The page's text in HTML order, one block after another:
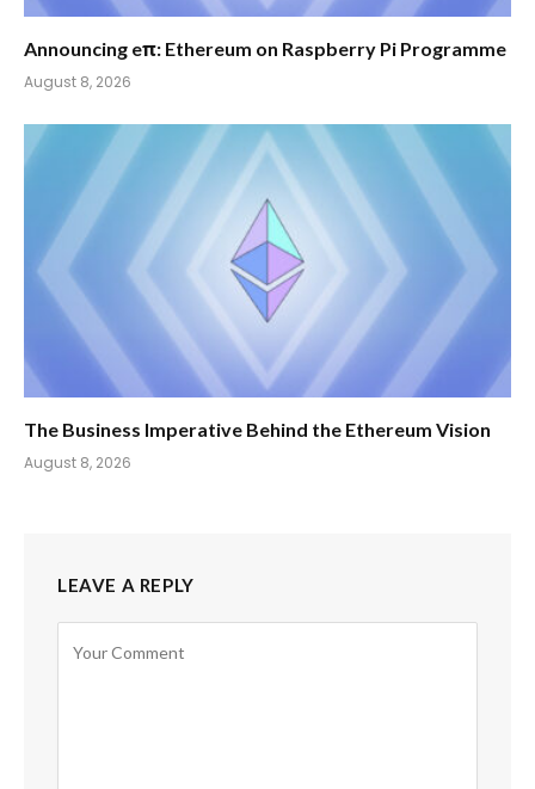
Announcing eπ: Ethereum on Raspberry Pi Programme
August 8, 2026
The Business Imperative Behind the Ethereum Vision
August 8, 2026
LEAVE A REPLY